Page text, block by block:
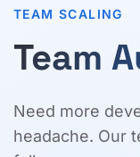
TEAM SCALING
Team
Need more
headache. Our